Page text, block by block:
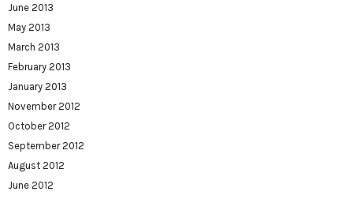
June 2013
May 2013
March 2013
February 2013
January 2013
November 2012
October 2012
September 2012
August 2012
June 2012